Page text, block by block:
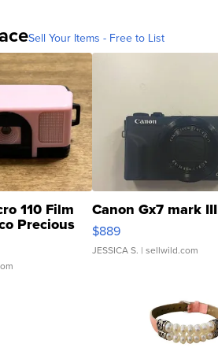
Sell Your Items - Free to List
110 Film
Precious
Canon Gx7 mark III
$889
JESSICA S. | sellwild.com